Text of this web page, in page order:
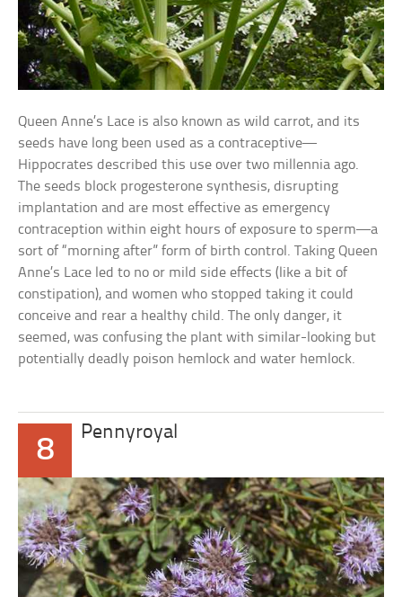
Queen Anne’s Lace is also known as wild carrot, and its
seeds have long been used as a contraceptive—
Hippocrates described this use over two millennia ago.
The seeds block progesterone synthesis, disrupting
implantation and are most effective as emergency
contraception within eight hours of exposure to sperm—a
sort of “morning after” form of birth control. Taking Queen
Anne’s Lace led to no or mild side effects (like a bit of
constipation), and women who stopped taking it could
conceive and rear a healthy child. The only danger, it
seemed, was confusing the plant with similar-looking but
potentially deadly poison hemlock and water hemlock.
8
Pennyroyal